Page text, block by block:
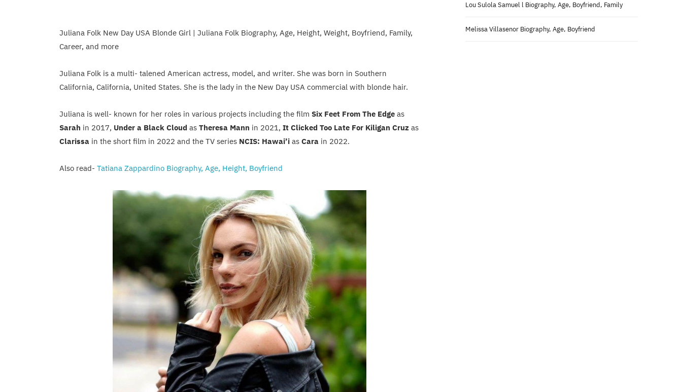
Juliana Folk New Day USA Blonde Girl | Juliana Folk Biography, Age, Height, Weight, Boyfriend, Family,
Career, and more
Juliana Folk is a multi- talened American actress, model, and writer. She was born in Southern
California, California, United States. She is the lady in the New Day USA commercial with blonde hair.
Juliana is well- known for her roles in various projects including the film Six Feet From The Edgeas
Sarah in 2017, Under a Black Cloud as Theresa Mann in 2021, It Clicked Too Late For Kiligan Cruzas
Clarissa in the short film in 2022 and the TV series NCIS: Hawai’ias Cara in 2022.
Also read- Tatiana Zappardino Biography, Age, Height, Boyfriend
Lou Sulola Samuel l Biography, Age, Boyfriend, Family
Melissa Villasenor Biography, Age, Boyfriend